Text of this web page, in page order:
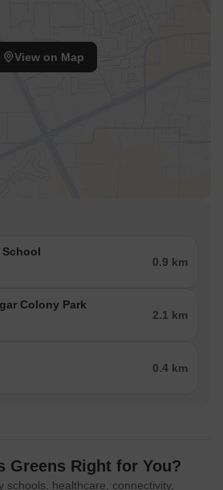
View on Map
School
0.9 km
Colony Park
2.1 km
0.4 km
Greens Right for You?
schools, healthcare, connectivity,